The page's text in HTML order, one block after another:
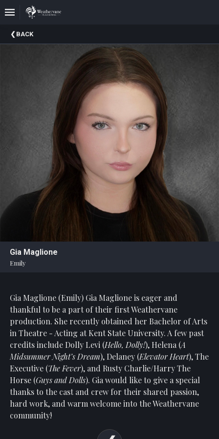
Upcoming
Events
Playhouse
Mission
And
An
Enjoyable
Board
Of
Trustees
And
Staff
Our
Generous
Donors
Our
Volunteers
BACK
Gia Maglione
Emily
Gia Maglione (Emily) Gia Maglione is eager and
thankful to be a part of their first Weathervane
production. She recently obtained her Bachelor of Arts
in Theatre - Acting at Kent State University. A few past
credits include Dolly Levi (Hello, Dolly!), Helena (A
Midsummer Night’s Dream), Delaney (Elevator Heart), The
Executive (The Fever), and Rusty Charlie/Harry The
Horse (Guys and Dolls). Gia would like to give a special
thanks to the cast and crew for their shared passion,
hard work, and warm welcome into the Weathervane
community!